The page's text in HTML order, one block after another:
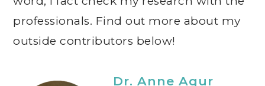
professionals. Find out more about my
outside contributors below!
Dr. Anne Agur